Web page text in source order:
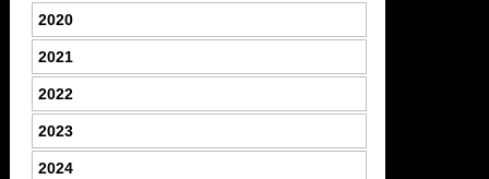
2020
2021
2022
2023
2024